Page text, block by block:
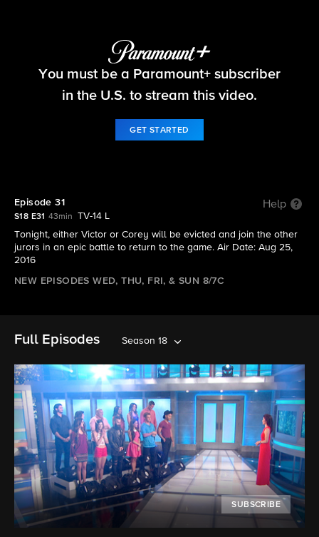
Big Brother
You must be a Paramount+ subscriber
in the U.S. to stream this video.
GET STARTED
Episode 31 Help
S18 E31 43min
TV-14 L
Tonight, either Victor or Corey will be evicted and join the other
jurors in an epic battle to return to the game. Air Date: Aug 25,
2016
NEW EPISODES WED, THU, FRI, & SUN 8/7C
Full Episodes Season 18
SUBSCRIBE